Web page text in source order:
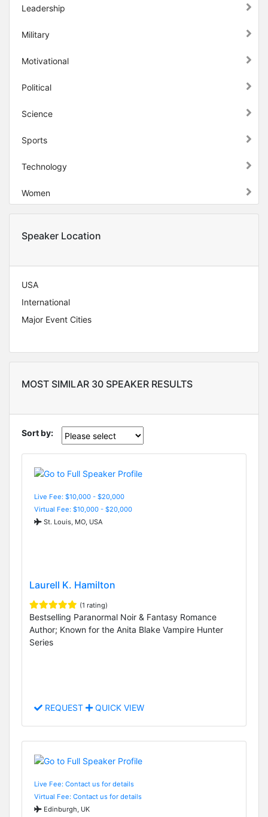
Leadership
Military
Motivational
Political
Science
Sports
Technology
Women
Speaker Location
USA
International
Major Event Cities
MOST SIMILAR 30 SPEAKER RESULTS
Sort by:
Live Fee: $10,000 - $20,000
Virtual Fee: $10,000 - $20,000
St. Louis, MO, USA
Laurell K. Hamilton
(1 rating)
Bestselling Paranormal Noir & Fantasy Romance
Author; Known for the Anita Blake Vampire Hunter
Series
REQUEST QUICK VIEW
Live Fee: Contact us for details
Virtual Fee: Contact us for details
Edinburgh, UK